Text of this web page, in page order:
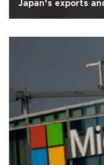
Japan’s exports